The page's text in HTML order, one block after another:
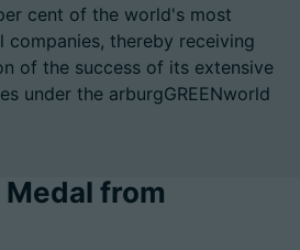
Contact
cent of the world's most
companies, thereby receiving
of the success of its extensive
under the arburgGREENworld
from